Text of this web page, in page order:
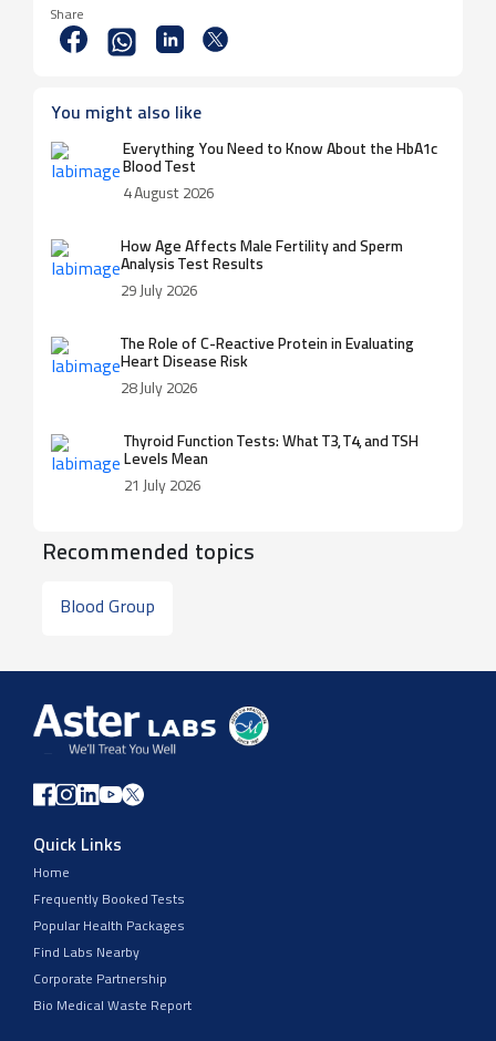
Share
You might also like
Everything You Need to Know About the HbA1c
Blood Test
4 August 2026
How Age Affects Male Fertility and Sperm
Analysis Test Results
29 July 2026
The Role of C-Reactive Protein in Evaluating
Heart Disease Risk
28 July 2026
Thyroid Function Tests: What T3, T4, and TSH
Levels Mean
21 July 2026
Recommended topics
Blood Group
Quick Links
Home
Frequently Booked Tests
Popular Health Packages
Find Labs Nearby
Corporate Partnership
Bio Medical Waste Report